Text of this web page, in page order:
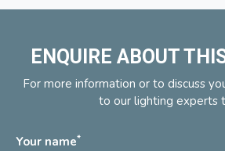
ENQUIRE ABOUT
For more information or to discuss
to our lighting experts
Your name*